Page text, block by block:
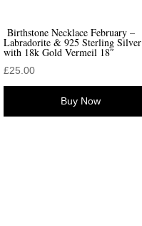
Birthstone Necklace February –
Labradorite & 925 Sterling Silver
with 18k Gold Vermeil 18″
£25.00
Buy Now